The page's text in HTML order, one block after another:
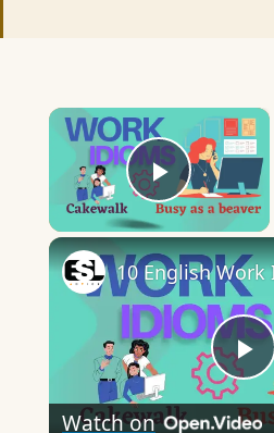
×
Play
Watch on